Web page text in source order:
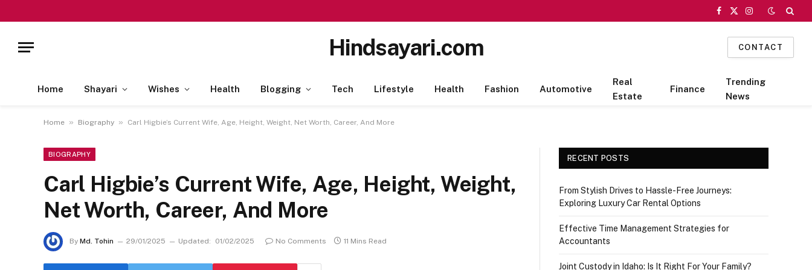
Facebook
X
Instagram
Hindsayari.com CONTACT
Home Shayari Wishes Health Blogging Tech Lifestyle Health Fashion Automotive
Real
Estate
Finance
Trending
News
Home » Biography » Carl Higbie’s Current Wife, Age, Height, Weight, Net Worth, Career, And More
BIOGRAPHY
Carl Higbie’s Current Wife, Age, Height, Weight,
Net Worth, Career, And More
By Md. Tohin 29/01/2025 Updated: 01/02/2025 No Comments 11 Mins Read
RECENT POSTS
From Stylish Drives to Hassle-Free Journeys:
Exploring Luxury Car Rental Options
Effective Time Management Strategies for
Accountants
Joint Custody in Idaho: Is It Right For Your Family?